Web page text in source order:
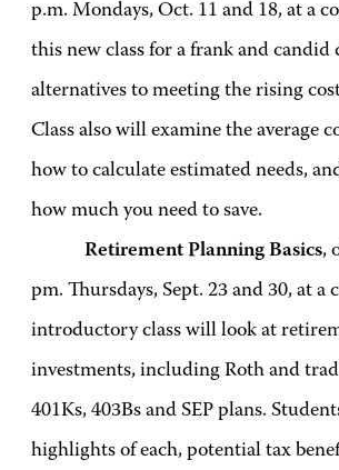
p.m. Mondays, Oct. 11 and 18, at a
this new class for a frank and candid
alternatives to meeting the rising
Class also will examine the average
how to calculate estimated needs,
how much you need to save.
Retirement Planning Basics,
pm. Thursdays, Sept. 23 and 30, at a
introductory class will look at
investments, including Roth and
401Ks, 403Bs and SEP plans.
highlights of each, potential tax